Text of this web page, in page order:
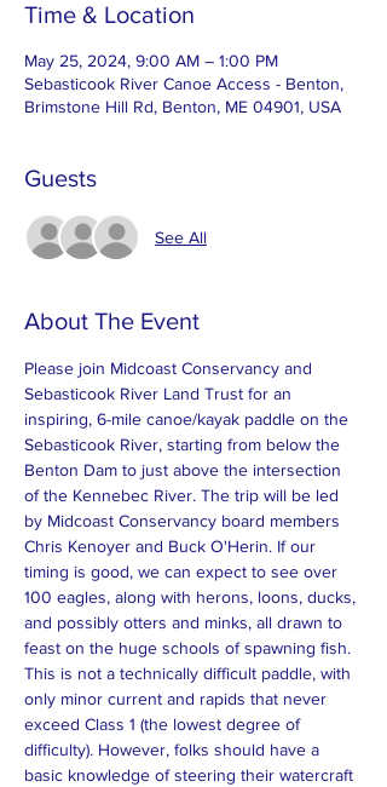
Time & Location
May 25, 2024, 9:00 AM – 1:00 PM
Sebasticook River Canoe Access - Benton,
Brimstone Hill Rd, Benton, ME 04901, USA
Guests
See All
About The Event
Please join Midcoast Conservancy and
Sebasticook River Land Trust for an
inspiring, 6-mile canoe/kayak paddle on the
Sebasticook River, starting from below the
Benton Dam to just above the intersection
of the Kennebec River. The trip will be led
by Midcoast Conservancy board members
Chris Kenoyer and Buck O'Herin. If our
timing is good, we can expect to see over
100 eagles, along with herons, loons, ducks,
and possibly otters and minks, all drawn to
feast on the huge schools of spawning fish.
This is not a technically difficult paddle, with
only minor current and rapids that never
exceed Class 1 (the lowest degree of
difficulty). However, folks should have a
basic knowledge of steering their watercraft